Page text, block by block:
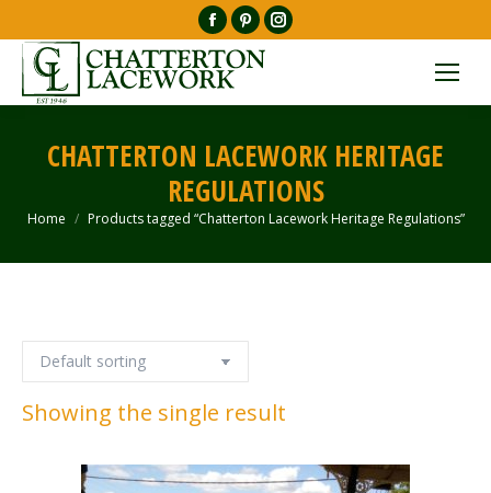
Facebook
page
opens
in
window
Pinterest
page
opens
in
window
Instagram
page
in
window
CHATTERTON LACEWORK HERITAGE
REGULATIONS
You are here:
Home Products tagged “Chatterton Lacework Heritage Regulations”
Showing the single result